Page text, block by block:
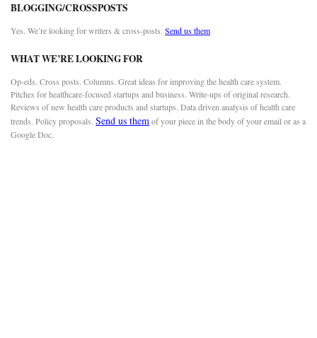
BLOGGING/CROSSPOSTS
Yes. We’re looking for writers & cross-posts. Send us them
WHAT WE’RE LOOKING FOR
Op-eds. Cross posts. Columns. Great ideas for improving the health care system.
Pitches for healthcare-focused startups and business. Write-ups of original research.
Reviews of new health care products and startups. Data driven analysis of health care
trends. Policy proposals. Send us themof your piece in the body of your email or as a
Google Doc.